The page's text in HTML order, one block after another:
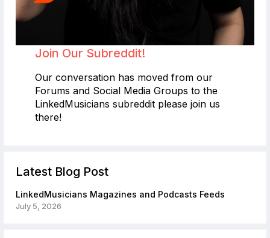
Join Our Subreddit!
Our conversation has moved from our
Forums and Social Media Groups to the
LinkedMusicians subreddit please join us
there!
Latest Blog Post
LinkedMusicians Magazines and Podcasts Feeds
July 5, 2026